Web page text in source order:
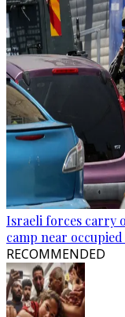
Israeli forces carry
camp near occupied
RECOMMENDED